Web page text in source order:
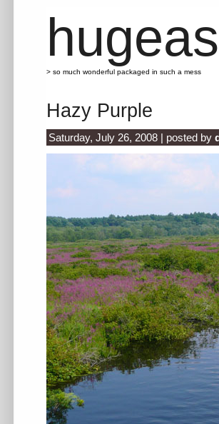
> so much wonderful packaged in such a mess
Hazy Purple
Saturday, July 26, 2008 | posted by